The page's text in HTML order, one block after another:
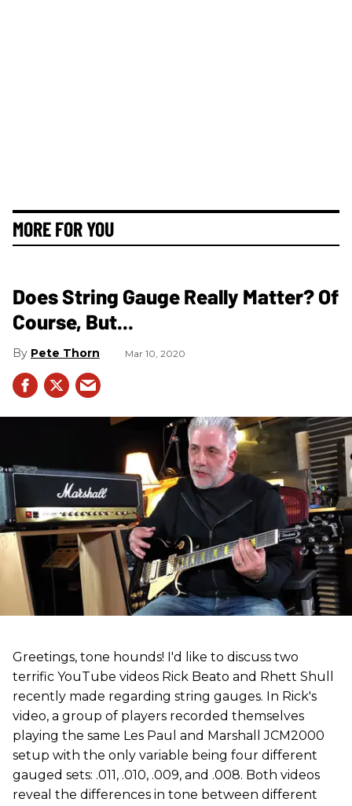
MORE FOR YOU
Does String Gauge Really Matter? Of
Course, But...
Pete Thorn Mar 10, 2020
Greetings, tone hounds! I'd like to discuss two
terrific YouTube videos Rick Beato and Rhett Shull
recently made regarding string gauges. In Rick's
video, a group of players recorded themselves
playing the same Les Paul and Marshall JCM2000
setup with the only variable being four different
gauged sets: .011, .010, .009, and .008. Both videos
reveal the differences in tone between different